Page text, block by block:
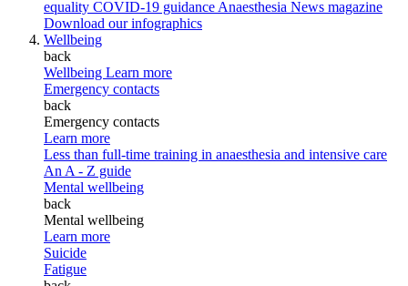
equality COVID-19 guidance Anaesthesia News magazine
Download our infographics
Wellbeing
back
Wellbeing Learn more
Emergency contacts
back
Emergency contacts
Learn more
Less than full-time training in anaesthesia and intensive care
An A - Z guide
Mental wellbeing
back
Mental wellbeing
Learn more
Suicide
Fatigue